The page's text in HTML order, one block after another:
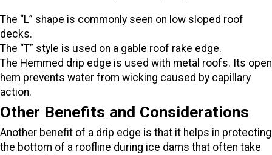
The “L” shape is commonly seen on low sloped roof
decks.
The “T” style is used on a gable roof rake edge.
The Hemmed drip edge is used with metal roofs. Its open
hem prevents water from wicking caused by capillary
action.
Other Benefits and Considerations
Another benefit of a drip edge is that it helps in protecting
the bottom of a roofline during ice dams that often take